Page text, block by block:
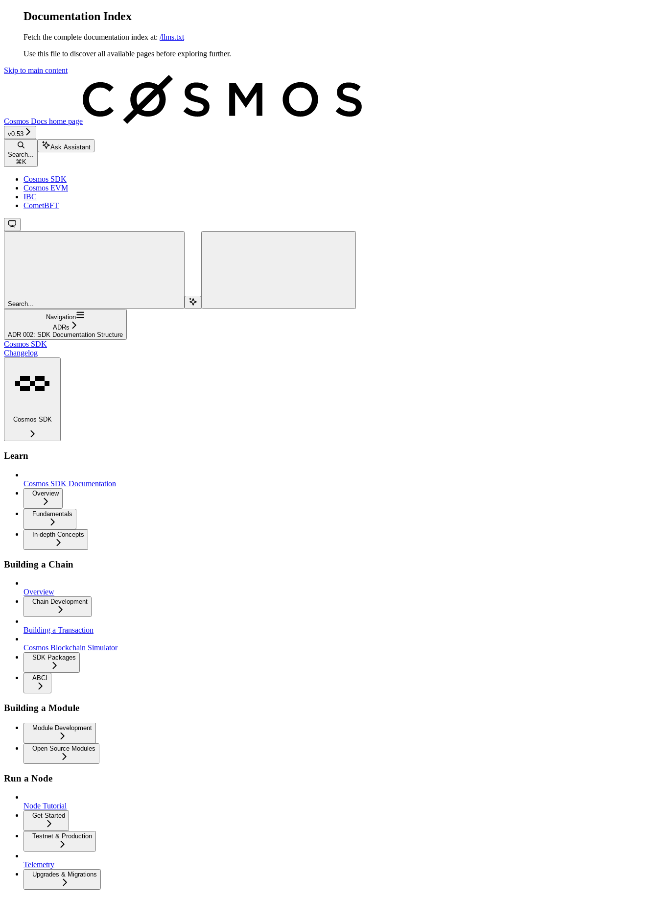
Documentation Index
Fetch the complete documentation index at: /llms.txt
Use this file to discover all available pages before exploring further.
Skip to main content
Cosmos Docs home page
v0.53
Search...
⌘ K
Ask Assistant
Cosmos SDK
Cosmos EVM
IBC
CometBFT
Search...
Navigation
ADRs
ADR 002: SDK Documentation Structure
Cosmos SDK
Changelog
Cosmos SDK
Learn
Cosmos SDK Documentation
Overview
Fundamentals
In-depth Concepts
Building a Chain
Overview
Chain Development
Building a Transaction
Cosmos Blockchain Simulator
SDK Packages
ABCI
Building a Module
Module Development
Open Source Modules
Run a Node
Node Tutorial
Get Started
Testnet & Production
Telemetry
Upgrades & Migrations